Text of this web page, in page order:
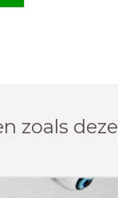
zoals deze